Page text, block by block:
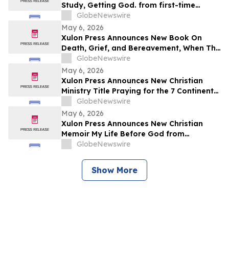
Study, Getting God. from first-time
author, Brittny Williams Start With God's
"Why" In Order To Know Him Better
GlobeNewswire
May 6, 2026
Xulon Press Announces New Book On
Death, Grief, and Bereavement, When The
Music Stops by Experienced Writer Shari
Thompson
GlobeNewswire
May 6, 2026
Xulon Press Announces New Christian
Ministry Title Praying for the 7 Continents
of the World: Nation by Nation from
Dedicated Author Rosemarie Morse
GlobeNewswire
May 6, 2026
Xulon Press Announces New Christian
Memoir My Life Before God from
Relatable Author Michelle Coleman
GlobeNewswire
Show More